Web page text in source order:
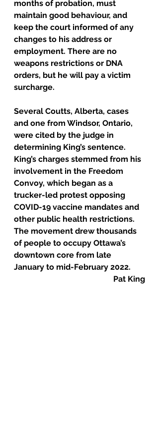
months of probation, must
maintain good behaviour, and
keep the court informed of any
changes to his address or
employment. There are no
weapons restrictions or DNA
orders, but he will pay a victim
surcharge.
Several Coutts, Alberta, cases
and one from Windsor, Ontario,
were cited by the judge in
determining King’s sentence.
King’s charges stemmed from his
involvement in the Freedom
Convoy, which began as a
trucker-led protest opposing
COVID-19 vaccine mandates and
other public health restrictions.
The movement drew thousands
of people to occupy Ottawa’s
downtown core from late
January to mid-February 2022.
Pat King